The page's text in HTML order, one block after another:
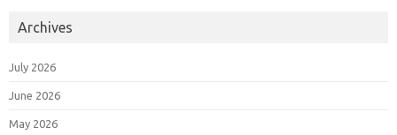
Archives
July 2026
June 2026
May 2026